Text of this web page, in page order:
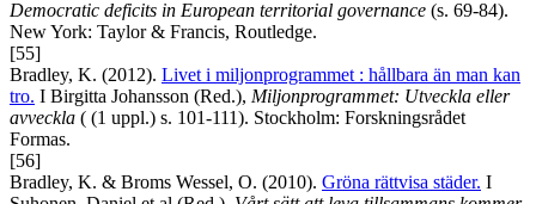
Democratic deficits in European territorial governance (s. 69-84).
New York: Taylor & Francis, Routledge.
[55]
Bradley, K. (2012). Livet i miljonprogrammet : hållbara än man kan
tro. I Birgitta Johansson (Red.), Miljonprogrammet: Utveckla eller
avveckla ( (1 uppl.) s. 101-111). Stockholm: Forskningsrådet
Formas.
[56]
Bradley, K. & Broms Wessel, O. (2010). Gröna rättvisa städer. I